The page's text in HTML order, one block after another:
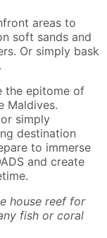
areas to
soft sands and
Or simply bask
the epitome of
Maldives.
simply
destination
to immerse
and create
house reef for
fish or coral